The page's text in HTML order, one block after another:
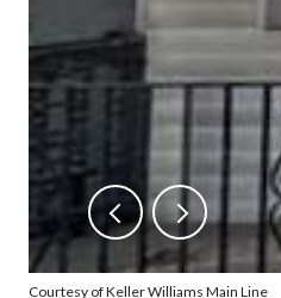
Courtesy of Keller Williams Main Line